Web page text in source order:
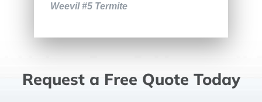
Weevil #5 Termite
Request a Free Quote Today